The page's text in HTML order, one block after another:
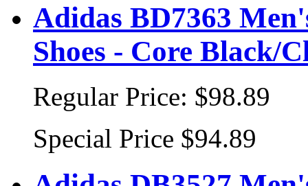
Adidas BD7363
Shoes - Core Black/
Regular Price: $98.89
Special Price $94.89